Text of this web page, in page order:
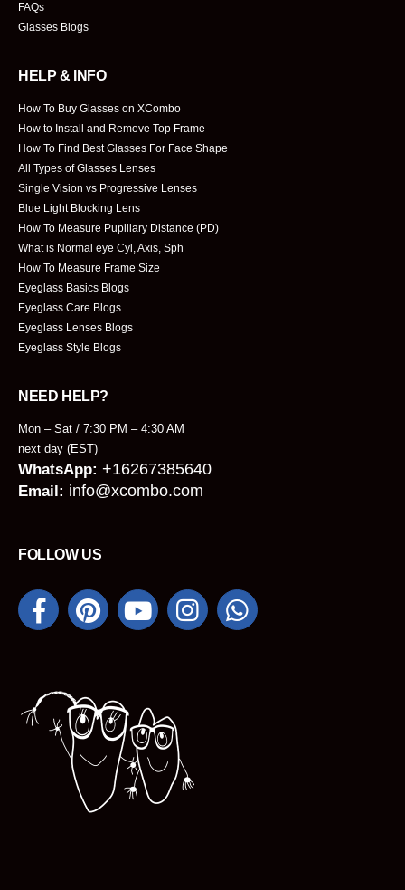
FAQs
Glasses Blogs
HELP & INFO
How To Buy Glasses on XCombo
How to Install and Remove Top Frame
How To Find Best Glasses For Face Shape
All Types of Glasses Lenses
Single Vision vs Progressive Lenses
Blue Light Blocking Lens
How To Measure Pupillary Distance (PD)
What is Normal eye Cyl, Axis, Sph
How To Measure Frame Size
Eyeglass Basics Blogs
Eyeglass Care Blogs
Eyeglass Lenses Blogs
Eyeglass Style Blogs
NEED HELP?
Mon – Sat / 7:30 PM – 4:30 AM
next day (EST)
WhatsApp: +16267385640
Email: info@xcombo.com
FOLLOW US